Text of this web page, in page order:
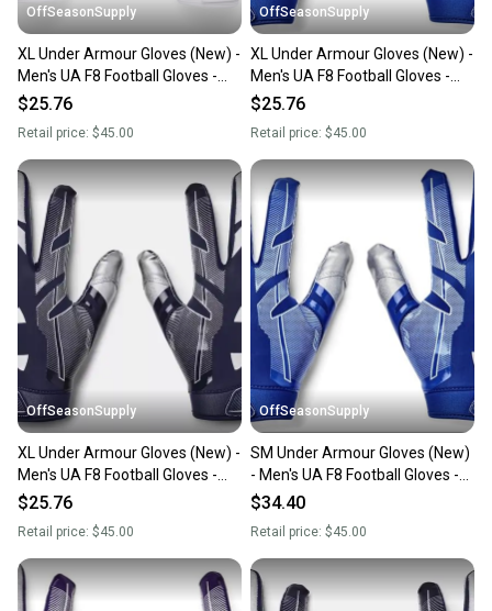
OffSeasonSupply
XL Under Armour Gloves (New) -
Men's UA F8 Football Gloves -
1368851-100-XL
$25.76
Retail price: $45.00
OffSeasonSupply
XL Under Armour Gloves (New) -
Men's UA F8 Football Gloves -
1368851-400-XL
$25.76
Retail price: $45.00
OffSeasonSupply
XL Under Armour Gloves (New) -
Men's UA F8 Football Gloves -
1368851-410-XL
$25.76
Retail price: $45.00
OffSeasonSupply
SM Under Armour Gloves (New)
- Men's UA F8 Football Gloves -
1368851-400-SM
$34.40
Retail price: $45.00